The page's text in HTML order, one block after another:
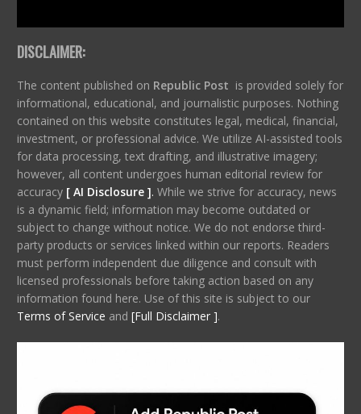
DISCLAIMER:
The content published on Republic Post is provided solely for
informational, educational, and journalistic purposes. Nothing
contained on this website constitutes legal, medical, financial,
investment, or professional advice. We utilize AI-assisted tools
for data processing, text drafting, and illustrative imagery;
however, all content undergoes human editorial review for
accuracy [ AI Disclosure ]. While we strive for accuracy, news
is a dynamic field; information may become outdated or
subject to change without notice. We do not endorse third-
party products or services linked within our reports. Readers
must perform independent due diligence and consult with
licensed professionals before taking action based on any
information found here. Use of this site is subject to our
Terms of Service and [Full Disclaimer ].